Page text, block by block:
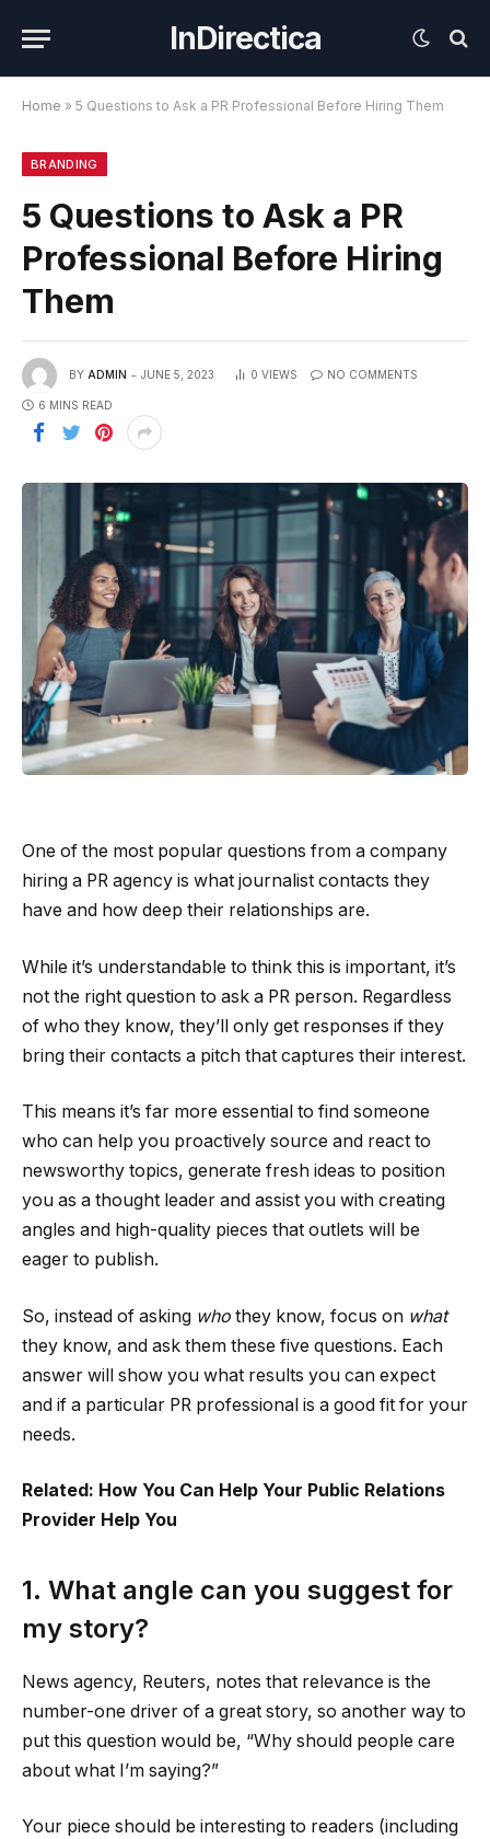
InDirectica
Home » 5 Questions to Ask a PR Professional Before Hiring Them
BRANDING
5 Questions to Ask a PR
Professional Before Hiring
Them
BY ADMIN JUNE 5, 2023 0 VIEWS NO COMMENTS
6 MINS READ
One of the most popular questions from a company
hiring a PR agency is what journalist contacts they
have and how deep their relationships are.
While it’s understandable to think this is important, it’s
not the right question to ask a PR person. Regardless
of who they know, they’ll only get responses if they
bring their contacts a pitch that captures their interest.
This means it’s far more essential to find someone
who can help you proactively source and react to
newsworthy topics, generate fresh ideas to position
you as a thought leader and assist you with creating
angles and high-quality pieces that outlets will be
eager to publish.
So, instead of asking who they know, focus on what
they know, and ask them these five questions. Each
answer will show you what results you can expect
and if a particular PR professional is a good fit for your
needs.
Related: How You Can Help Your Public Relations
Provider Help You
1. What angle can you suggest for
my story?
News agency, Reuters, notes that relevance is the
number-one driver of a great story, so another way to
put this question would be, “Why should people care
about what I’m saying?”
Your piece should be interesting to readers (including